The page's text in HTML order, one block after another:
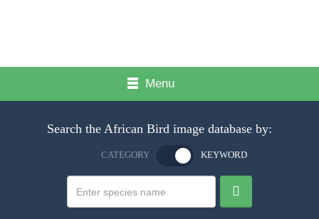
Menu
Search the African Bird image database by:
CATEGORY KEYWORD